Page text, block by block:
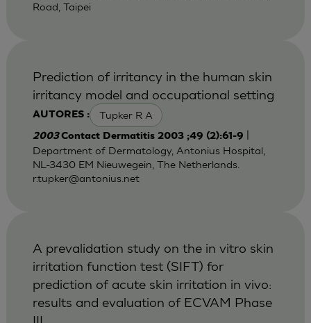
Road, Taipei
AUTORES : Tupker R A
Prediction of irritancy in the human skin
irritancy model and occupational setting
2003Contact Dermatitis 2003 ;49 (2):61-9
Department of Dermatology, Antonius Hospital,
NL-3430 EM Nieuwegein, The Netherlands.
r.tupker@antonius.net
A prevalidation study on the in vitro skin
irritation function test (SIFT) for
prediction of acute skin irritation in vivo:
results and evaluation of ECVAM Phase
III